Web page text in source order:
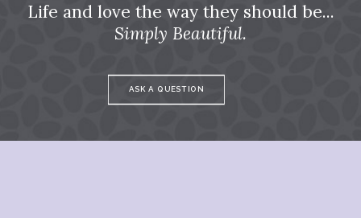
Life and love the way they should be...
Simply Beautiful.
ASK A QUESTION